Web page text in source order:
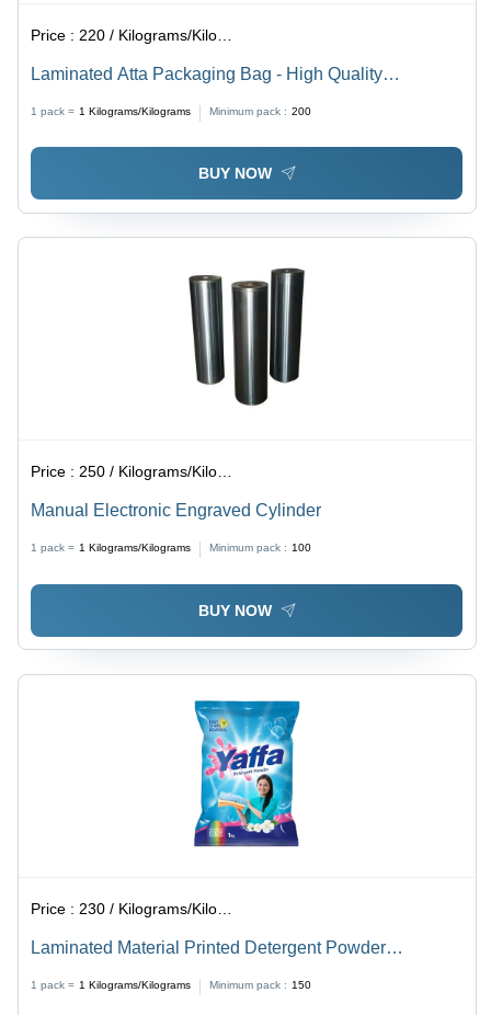
Price : 220 / Kilograms/Kilograms
Laminated Atta Packaging Bag - High Quality
Pouch, Unique Embossed Design for Food Safety
1 pack = 1 Kilograms/Kilograms Minimum pack : 200
BUY NOW
Price :250 / Kilograms/Kilograms
Manual Electronic Engraved Cylinder
1 pack = 1 Kilograms/Kilograms Minimum pack : 100
BUY NOW
Price : 230 / Kilograms/Kilograms
Laminated Material Printed Detergent Powder
1 pack = 1 Kilograms/Kilograms Minimum pack : 150